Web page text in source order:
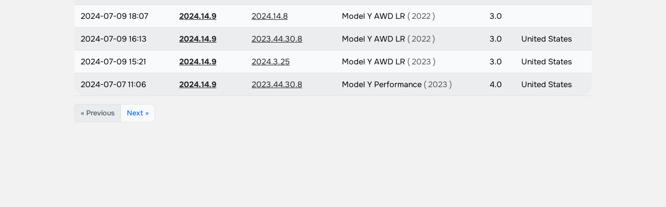
2024-07-09 18:07 2024.14.9 2024.14.8 Model Y AWD LR ( 2022 ) 3.0
2024-07-09 16:13 2024.14.9 2023.44.30.8 Model Y AWD LR ( 2022 ) 3.0 United States
2024-07-09 15:21 2024.14.9 2024.3.25 Model Y AWD LR ( 2023 ) 3.0 United States
2024-07-07 11:06 2024.14.9 2023.44.30.8 Model Y Performance ( 2023 ) 4.0 United States
« Previous Next »